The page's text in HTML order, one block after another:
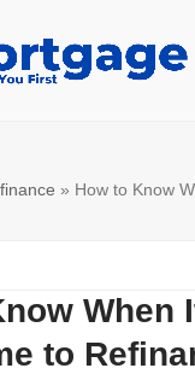
» How to Know
When
to